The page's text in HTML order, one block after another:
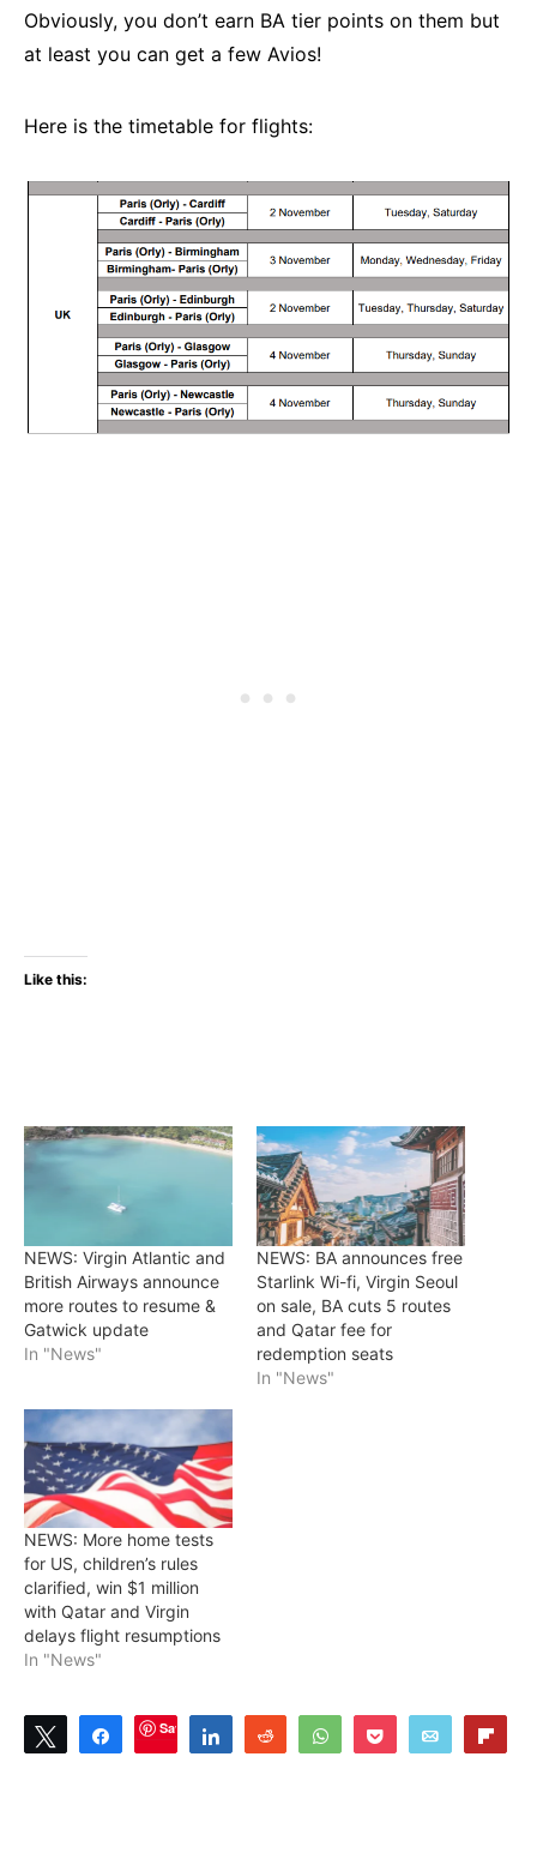
Obviously, you don’t earn BA tier points on them but
at least you can get a few Avios!
Here is the timetable for flights:
Like this:
NEWS: Virgin Atlantic and
British Airways announce
more routes to resume &
Gatwick update
In "News"
NEWS: BA announces free
Starlink Wi-fi, Virgin Seoul
on sale, BA cuts 5 routes
and Qatar fee for
redemption seats
In "News"
NEWS: More home tests
for US, children’s rules
clarified, win $1 million
with Qatar and Virgin
delays flight resumptions
In "News"
Tweet ShareSave Share Reddit WhatsAppPocket Email